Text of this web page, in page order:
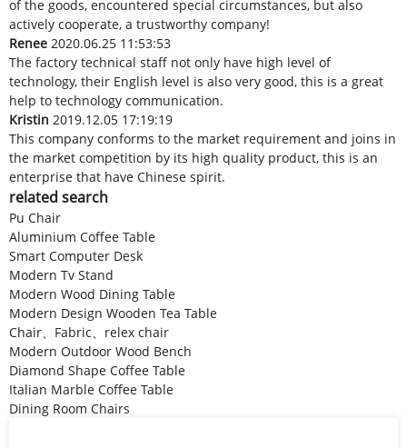
of the goods, encountered special circumstances, but also
actively cooperate, a trustworthy company!
Renee 2020.06.25 11:53:53
The factory technical staff not only have high level of
technology, their English level is also very good, this is a great
help to technology communication.
Kristin 2019.12.05 17:19:19
This company conforms to the market requirement and joins in
the market competition by its high quality product, this is an
enterprise that have Chinese spirit.
related search
Pu Chair
Aluminium Coffee Table
Smart Computer Desk
Modern Tv Stand
Modern Wood Dining Table
Modern Design Wooden Tea Table
Chair、Fabric、relex chair
Modern Outdoor Wood Bench
Diamond Shape Coffee Table
Italian Marble Coffee Table
Dining Room Chairs